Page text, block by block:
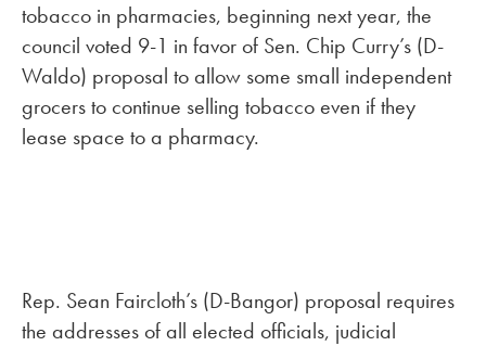
tobacco in pharmacies, beginning next year, the
council voted 9-1 in favor of Sen. Chip Curry’s (D-
Waldo) proposal to allow some small independent
grocers to continue selling tobacco even if they
lease space to a pharmacy.
Rep. Sean Faircloth’s (D-Bangor) proposal requires
the addresses of all elected officials, judicial